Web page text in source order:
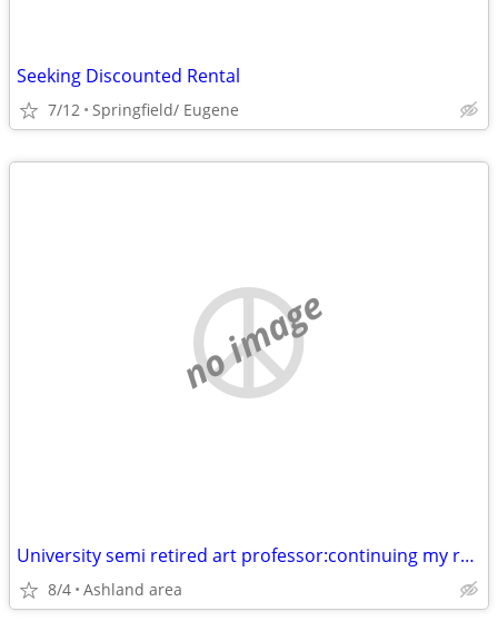
Seeking Discounted Rental
7/12 Springfield/ Eugene
no image
University semi retired art professor:continuing my research.
8/4 Ashland area